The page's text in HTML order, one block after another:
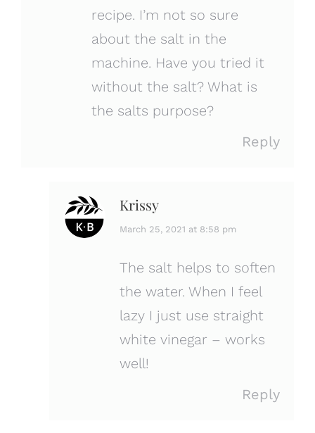
recipe. I’m not so sure
about the salt in the
machine. Have you tried it
without the salt? What is
the salts purpose?
Reply
Krissy
says:
March 25, 2021 at 8:58 pm
The salt helps to soften
the water. When I feel
lazy I just use straight
white vinegar – works
well!
Reply